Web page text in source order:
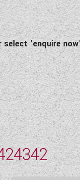
'enquire